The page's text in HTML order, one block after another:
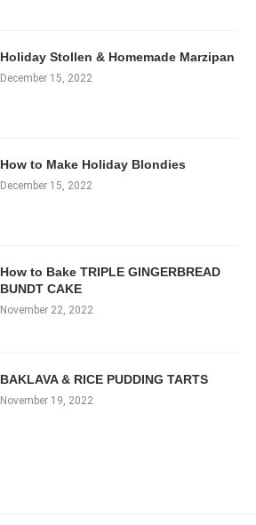
Holiday Stollen & Homemade Marzipan
December 15, 2022
How to Make Holiday Blondies
December 15, 2022
How to Bake TRIPLE GINGERBREAD
BUNDT CAKE
November 22, 2022
BAKLAVA & RICE PUDDING TARTS
November 19, 2022